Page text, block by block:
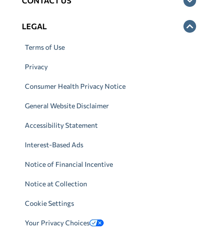
LEGAL
Terms of Use
Privacy
Consumer Health Privacy Notice
General Website Disclaimer
Accessibility Statement
Interest-Based Ads
Notice of Financial Incentive
Notice at Collection
Cookie Settings
Your Privacy Choices